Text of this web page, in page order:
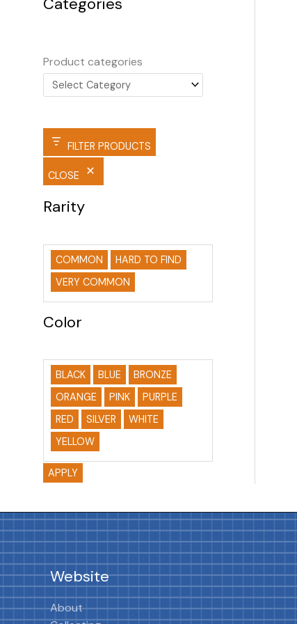
Product categories
FILTER PRODUCTS
CLOSE
Rarity
COMMON
HARD TO FIND
VERY COMMON
Color
BLACK BLUE
BRONZE
ORANGE
PINK
PURPLE
RED
SILVER
WHITE
YELLOW
APPLY
Website
About